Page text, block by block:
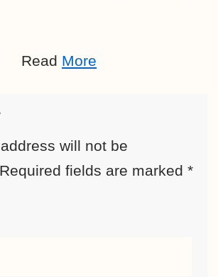
Read More
will not be
Required fields are marked *